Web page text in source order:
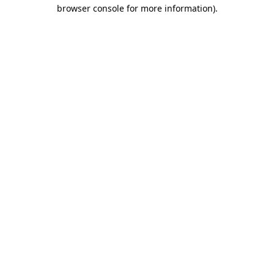
browser console for more information).